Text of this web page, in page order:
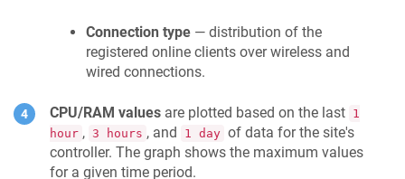
Connection type — distribution of the
registered online clients over wireless and
wired connections.
CPU/RAM values are plotted based on the last 1
hour , 3 hours , and 1 day of data for the site's
controller. The graph shows the maximum values
for a given time period.